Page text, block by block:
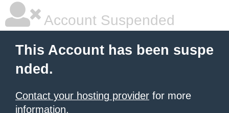
Account Suspended
This Account has been suspe
nded.
Contact your hosting provider for more
information.